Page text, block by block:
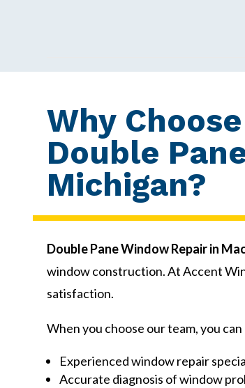
Why
Double
Michigan?
Double Pane Window Repair in
window construction. At Accent
satisfaction.
When you choose our team, you
Experienced window repair
Accurate diagnosis of window